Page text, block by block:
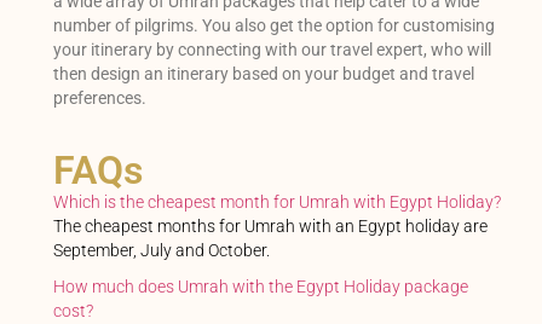
number of pilgrims. You also get the option for customising
your itinerary by connecting with our travel expert, who will
then design an itinerary based on your budget and travel
preferences.
FAQs
Which is the cheapest month for Umrah with Egypt Holiday?
The cheapest months for Umrah with an Egypt holiday are
September, July and October.
How much does Umrah with the Egypt Holiday package
cost?